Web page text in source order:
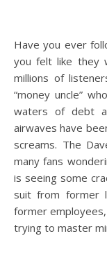
Have you ever followed someone’s advice so closely that
you felt like they
millions of
“money uncle”
waters of debt
airwaves have
screams. The
many fans
is seeing some
suit from former
former
trying to master